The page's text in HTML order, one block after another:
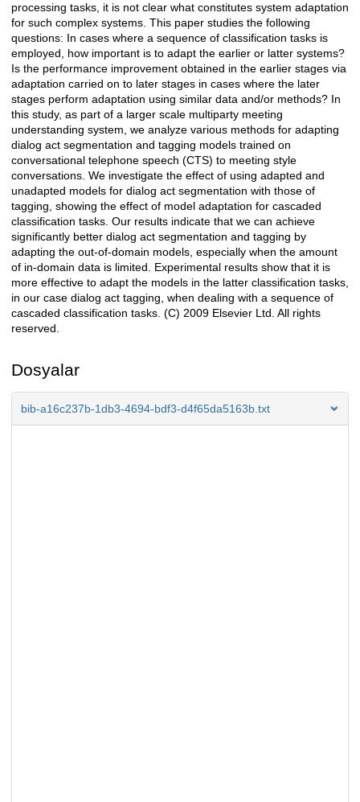
processing tasks, it is not clear what constitutes system adaptation
for such complex systems. This paper studies the following
questions: In cases where a sequence of classification tasks is
employed, how important is to adapt the earlier or latter systems?
Is the performance improvement obtained in the earlier stages via
adaptation carried on to later stages in cases where the later
stages perform adaptation using similar data and/or methods? In
this study, as part of a larger scale multiparty meeting
understanding system, we analyze various methods for adapting
dialog act segmentation and tagging models trained on
conversational telephone speech (CTS) to meeting style
conversations. We investigate the effect of using adapted and
unadapted models for dialog act segmentation with those of
tagging, showing the effect of model adaptation for cascaded
classification tasks. Our results indicate that we can achieve
significantly better dialog act segmentation and tagging by
adapting the out-of-domain models, especially when the amount
of in-domain data is limited. Experimental results show that it is
more effective to adapt the models in the latter classification tasks,
in our case dialog act tagging, when dealing with a sequence of
cascaded classification tasks. (C) 2009 Elsevier Ltd. All rights
reserved.
Dosyalar
bib-a16c237b-1db3-4694-bdf3-d4f65da5163b.txt